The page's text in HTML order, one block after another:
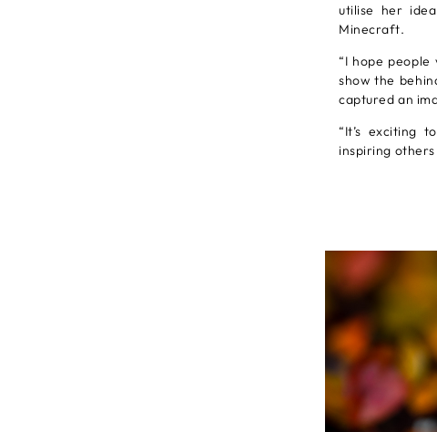
utilise her
Minecraft.
“I hope
show the
captured an
“It’s exciting
inspiring